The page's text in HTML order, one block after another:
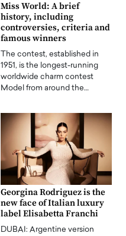
Miss World: A brief
history, including
controversies, criteria and
famous winners
The contest, established in
1951, is the longest-running
worldwide charm contest
Model from around the…
Georgina Rodriguez is the
new face of Italian luxury
label Elisabetta Franchi
DUBAI: Argentine version